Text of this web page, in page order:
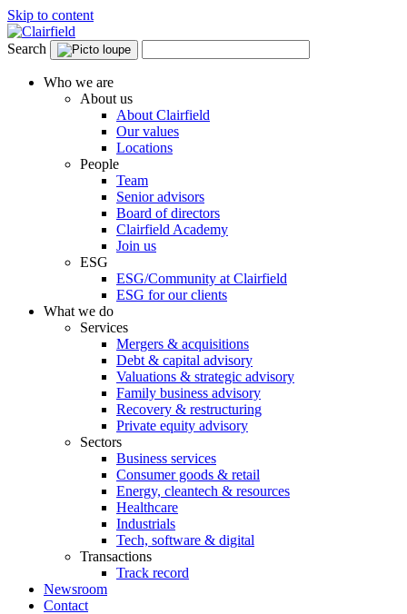
Skip to content
Search
Who we are
About us
About Clairfield
Our values
Locations
People
Team
Senior advisors
Board of directors
Clairfield Academy
Join us
ESG
ESG/Community at Clairfield
ESG for our clients
What we do
Services
Mergers & acquisitions
Debt & capital advisory
Valuations & strategic advisory
Family business advisory
Recovery & restructuring
Private equity advisory
Sectors
Business services
Consumer goods & retail
Energy, cleantech & resources
Healthcare
Industrials
Tech, software & digital
Transactions
Track record
Newsroom
Contact